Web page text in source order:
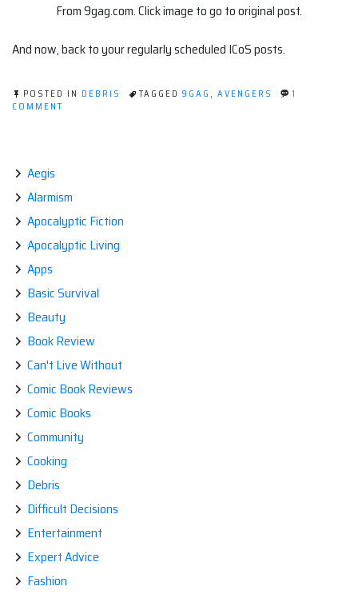
From 9gag.com. Click image to go to original post.
And now, back to your regularly scheduled ICoS posts.
POSTED IN DEBRIS TAGGED 9GAG , AVENGERS
1
COMMENT
Aegis
Alarmism
Apocalyptic Fiction
Apocalyptic Living
Apps
Basic Survival
Beauty
Book Review
Can't Live Without
Comic Book Reviews
Comic Books
Community
Cooking
Debris
Difficult Decisions
Entertainment
Expert Advice
Fashion